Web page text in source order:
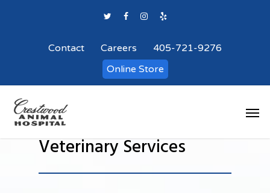
Contact Careers
405-721-9276
Online Store
Veterinary Services